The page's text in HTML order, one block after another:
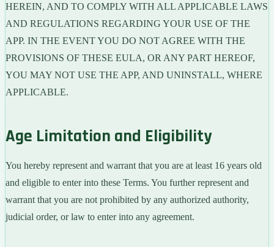
HEREIN, AND TO COMPLY WITH ALL APPLICABLE LAWS
AND REGULATIONS REGARDING YOUR USE OF THE
APP. IN THE EVENT YOU DO NOT AGREE WITH THE
PROVISIONS OF THESE EULA, OR ANY PART HEREOF,
YOU MAY NOT USE THE APP, AND UNINSTALL, WHERE
APPLICABLE.
Age Limitation and Eligibility
You hereby represent and warrant that you are at least 16 years old
and eligible to enter into these Terms. You further represent and
warrant that you are not prohibited by any authorized authority,
judicial order, or law to enter into any agreement.